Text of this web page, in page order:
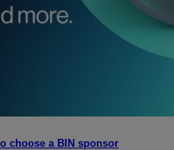
choose a BIN sponsor